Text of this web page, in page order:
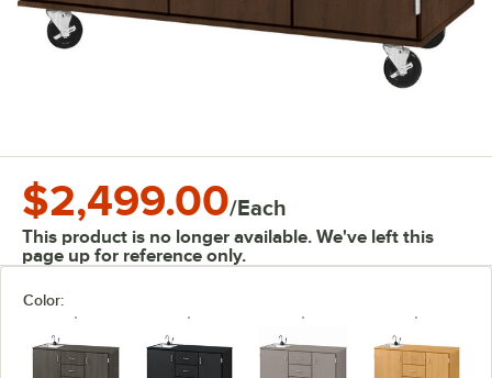
$2,499.00/Each
This product is no longer available. We've left this
page up for reference only.
Color: